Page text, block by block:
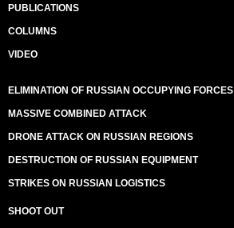
PUBLICATIONS
COLUMNS
VIDEO
ELIMINATION OF RUSSIAN OCCUPYING FORCES
MASSIVE COMBINED ATTACK
DRONE ATTACK ON RUSSIAN REGIONS
DESTRUCTION OF RUSSIAN EQUIPMENT
STRIKES ON RUSSIAN LOGISTICS
SHOOT OUT